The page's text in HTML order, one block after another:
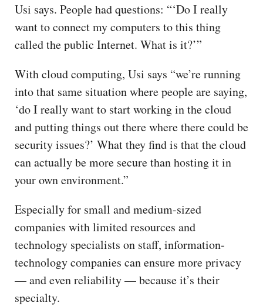
Usi says. People had questions: “‘Do I really
want to connect my computers to this thing
called the public Internet. What is it?’”
With cloud computing, Usi says “we’re running
into that same situation where people are saying,
‘do I really want to start working in the cloud
and putting things out there where there could be
security issues?’ What they find is that the cloud
can actually be more secure than hosting it in
your own environment.”
Especially for small and medium-sized
companies with limited resources and
technology specialists on staff, information-
technology companies can ensure more privacy
— and even reliability — because it’s their
specialty.